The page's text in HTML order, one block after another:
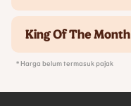
King Of The Month
* Harga belum termasuk pajak